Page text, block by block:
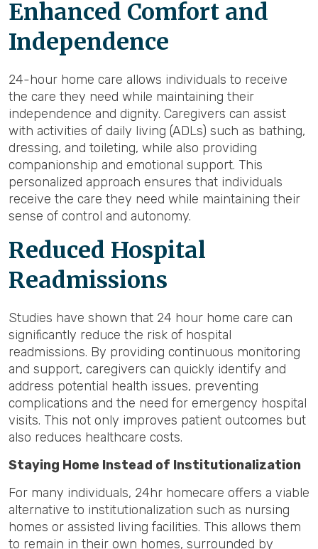
Enhanced Comfort and
Independence
24-hour home care allows individuals to receive
the care they need while maintaining their
independence and dignity. Caregivers can assist
with activities of daily living (ADLs) such as bathing,
dressing, and toileting, while also providing
companionship and emotional support. This
personalized approach ensures that individuals
receive the care they need while maintaining their
sense of control and autonomy.
Reduced Hospital
Readmissions
Studies have shown that 24 hour home care can
significantly reduce the risk of hospital
readmissions. By providing continuous monitoring
and support, caregivers can quickly identify and
address potential health issues, preventing
complications and the need for emergency hospital
visits. This not only improves patient outcomes but
also reduces healthcare costs.
Staying Home Instead of Institutionalization
For many individuals, 24hr homecare offers a viable
alternative to institutionalization such as nursing
homes or assisted living facilities. This allows them
to remain in their own homes, surrounded by